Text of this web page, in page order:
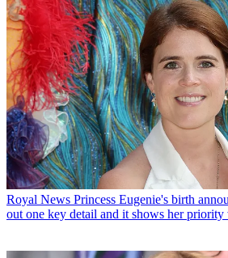
Royal News Princess Eugenie's birth
out one key detail and it shows her